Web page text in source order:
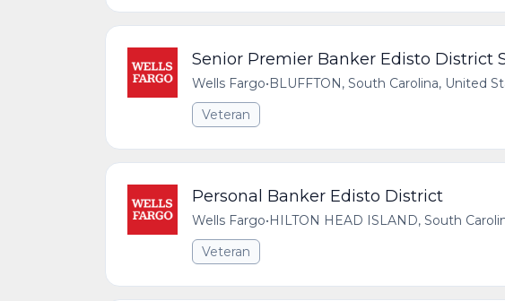
Senior Premier Banker Edisto District
Wells Fargo•BLUFFTON, South Carolina, United
Veteran
Personal Banker Edisto District
Wells Fargo•HILTON HEAD ISLAND, South
Veteran